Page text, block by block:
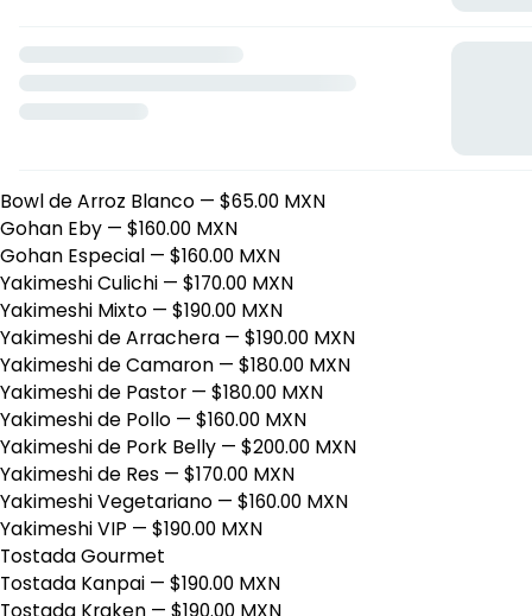
Camaron-Mango bowl— $200.00 MXN
Salmon Squares bowl— $195.00 MXN
Tuna Squares bowl
Bowl de Arroz Blanco — $65.00 MXN
Gohan Eby — $160.00 MXN
Gohan Especial — $160.00 MXN
Yakimeshi Culichi — $170.00 MXN
Yakimeshi Mixto — $190.00 MXN
Yakimeshi de Arrachera — $190.00 MXN
Yakimeshi de Camaron — $180.00 MXN
Yakimeshi de Pastor — $180.00 MXN
Yakimeshi de Pollo — $160.00 MXN
Yakimeshi de Pork Belly — $200.00 MXN
Yakimeshi de Res — $170.00 MXN
Yakimeshi Vegetariano — $160.00 MXN
Yakimeshi VIP — $190.00 MXN
Tostada Gourmet
Tostada Kanpai — $190.00 MXN
Tostada Kraken — $190.00 MXN